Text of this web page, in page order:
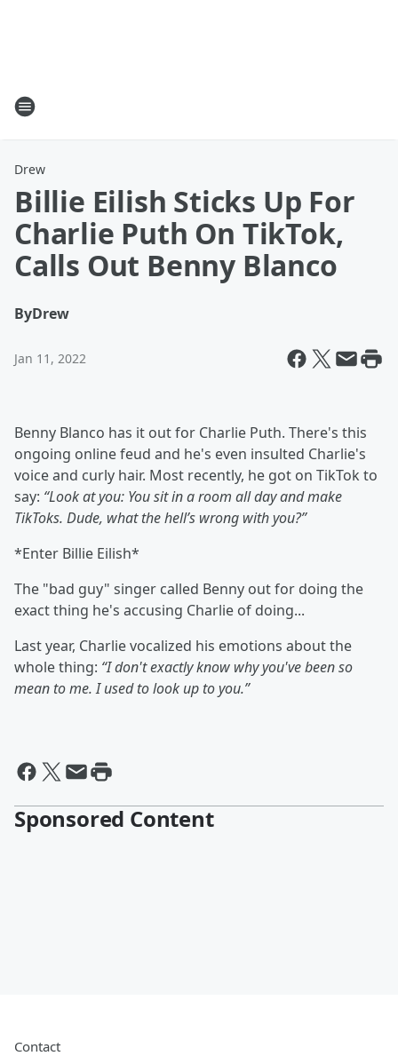
Drew
Billie Eilish Sticks Up For
Charlie Puth On TikTok,
Calls Out Benny Blanco
ByDrew
Jan 11, 2022
Benny Blanco has it out for Charlie Puth. There's this
ongoing online feud and he's even insulted Charlie's
voice and curly hair. Most recently, he got on TikTok to
say: “Look at you: You sit in a room all day and make
TikToks. Dude, what the hell’s wrong with you?”
*Enter Billie Eilish*
The "bad guy" singer called Benny out for doing the
exact thing he's accusing Charlie of doing...
Last year, Charlie vocalized his emotions about the
whole thing: “I don't exactly know why you've been so
mean to me. I used to look up to you.”
Sponsored Content
Contact